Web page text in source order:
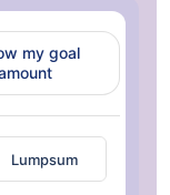
my goal
Lumpsum